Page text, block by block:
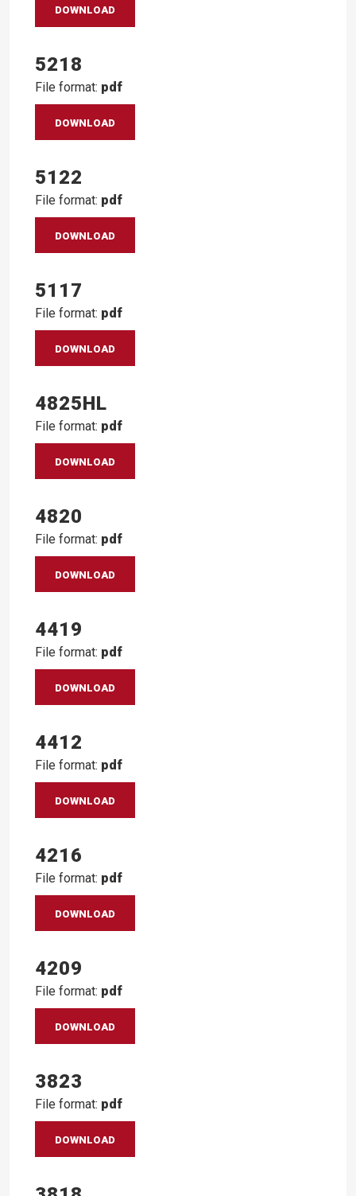
DOWNLOAD
5218
File format: pdf
DOWNLOAD
5122
File format: pdf
DOWNLOAD
5117
File format: pdf
DOWNLOAD
4825HL
File format: pdf
DOWNLOAD
4820
File format: pdf
DOWNLOAD
4419
File format: pdf
DOWNLOAD
4412
File format: pdf
DOWNLOAD
4216
File format: pdf
DOWNLOAD
4209
File format: pdf
DOWNLOAD
3823
File format: pdf
DOWNLOAD